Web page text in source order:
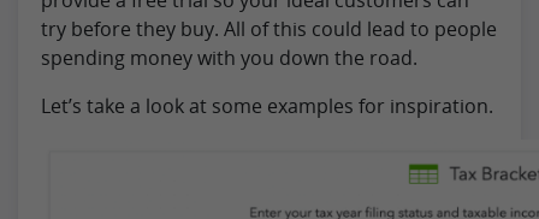
try before they buy. All of this could lead to people
spending money with you down the road.
Let’s take a look at some examples for inspiration.